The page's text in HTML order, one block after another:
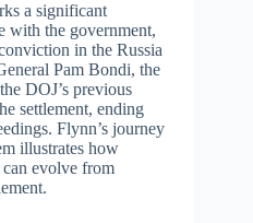
a significant
with the government,
in the Russia
Pam Bondi, the
DOJ’s previous
settlement, ending
Flynn’s journey
illustrates how
evolve from